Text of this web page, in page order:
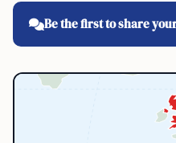
Be the first to share